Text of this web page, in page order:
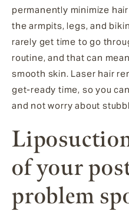
permanently minimize
the armpits, legs, and
rarely get time to go
routine, and that can
smooth skin. Laser hair
get-ready time, so you
and not worry about
of your
problem